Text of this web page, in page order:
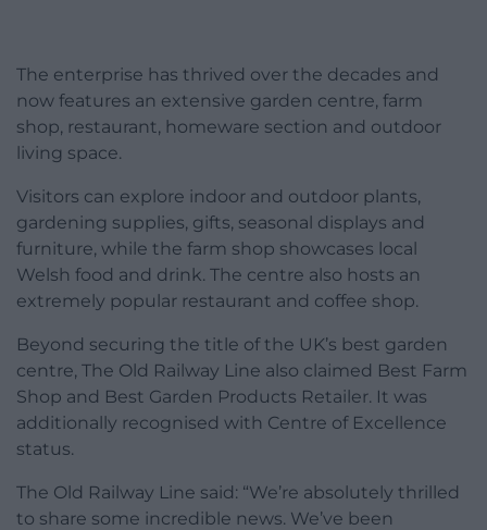
The enterprise has thrived over the decades and
now features an extensive garden centre, farm
shop, restaurant, homeware section and outdoor
living space.
Visitors can explore indoor and outdoor plants,
gardening supplies, gifts, seasonal displays and
furniture, while the farm shop showcases local
Welsh food and drink. The centre also hosts an
extremely popular restaurant and coffee shop.
Beyond securing the title of the UK’s best garden
centre, The Old Railway Line also claimed Best Farm
Shop and Best Garden Products Retailer. It was
additionally recognised with Centre of Excellence
status.
The Old Railway Line said: “We’re absolutely thrilled
to share some incredible news. We’ve been